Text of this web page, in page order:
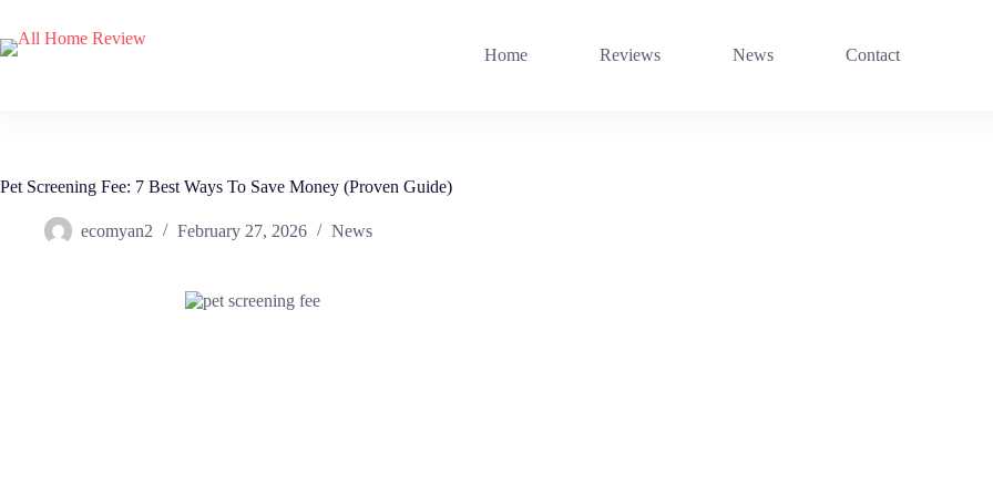
content
Home Reviews News Contact
Pet Screening Fee: 7 Best Ways To Save Money (Proven Guide)
ecomyan2 February 27, 2026 News